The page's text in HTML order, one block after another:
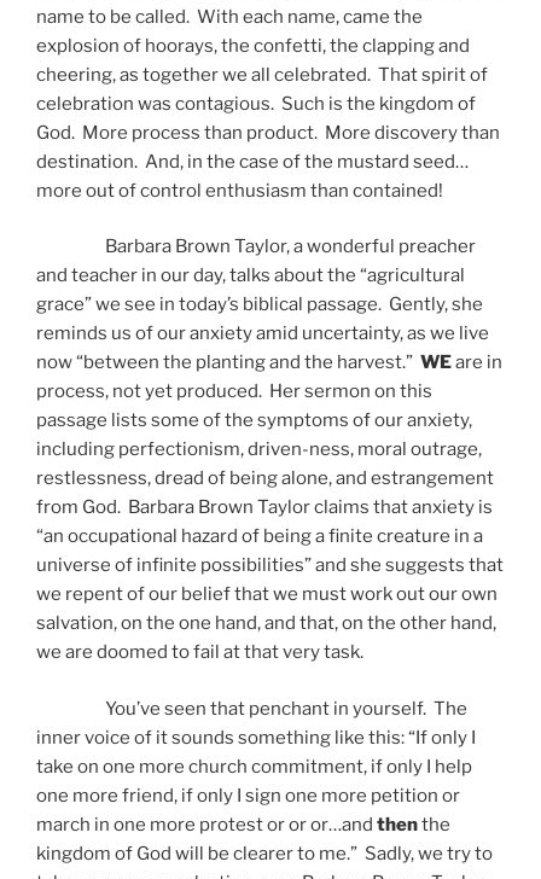
name to be called. With each name, came the
explosion of hoorays, the confetti, the clapping and
cheering, as together we all celebrated. That spirit of
celebration was contagious. Such is the kingdom of
God. More process than product. More discovery than
destination. And, in the case of the mustard seed…
more out of control enthusiasm than contained!
Barbara Brown Taylor, a wonderful preacher
and teacher in our day, talks about the “agricultural
grace” we see in today’s biblical passage. Gently, she
reminds us of our anxiety amid uncertainty, as we live
now “between the planting and the harvest.” WEare in
process, not yet produced. Her sermon on this
passage lists some of the symptoms of our anxiety,
including perfectionism, driven-ness, moral outrage,
restlessness, dread of being alone, and estrangement
from God. Barbara Brown Taylor claims that anxiety is
“an occupational hazard of being a finite creature in a
universe of infinite possibilities” and she suggests that
we repent of our belief that we must work out our own
salvation, on the one hand, and that, on the other hand,
we are doomed to fail at that very task.
You’ve seen that penchant in yourself. The
inner voice of it sounds something like this: “If only I
take on one more church commitment, if only I help
one more friend, if only I sign one more petition or
march in one more protest or or or…and thenthe
kingdom of God will be clearer to me.” Sadly, we try to